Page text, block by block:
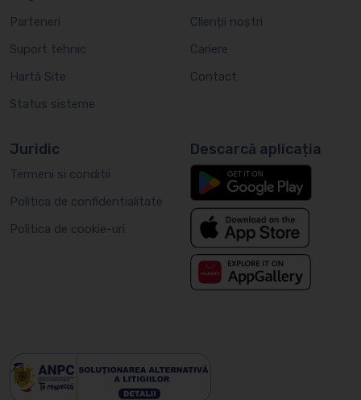
Parteneri
Suport tehnic
Hartă Site
Status sisteme
Clienții noștri
Cariere
Contact
Juridic
Termeni si conditii
Politica de confidentialitate
Politica de cookie-uri
Descarcă aplicația